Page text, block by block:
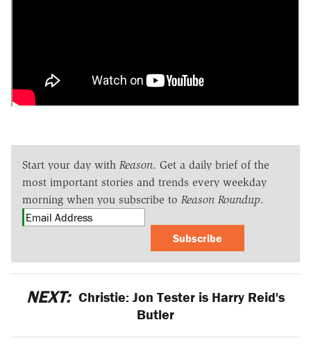
Start your day with Reason. Get a daily brief of the
most important stories and trends every weekday
morning when you subscribe to Reason Roundup.
Subscribe
NEXT: Christie: Jon Tester is Harry Reid's
Butler